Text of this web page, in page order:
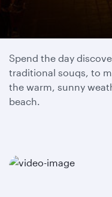
Spend the day
traditional souqs, to
the warm, sunny
beach.